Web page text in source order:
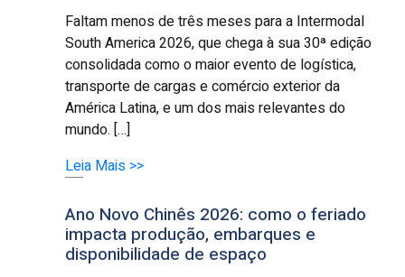
Faltam menos de três meses para a Intermodal
South America 2026, que chega à sua 30ª edição
consolidada como o maior evento de logística,
transporte de cargas e comércio exterior da
América Latina, e um dos mais relevantes do
mundo. […]
Leia Mais >>
Ano Novo Chinês 2026: como o feriado
impacta produção, embarques e
disponibilidade de espaço